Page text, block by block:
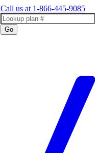
Call us at 1-866-445-9085
Go